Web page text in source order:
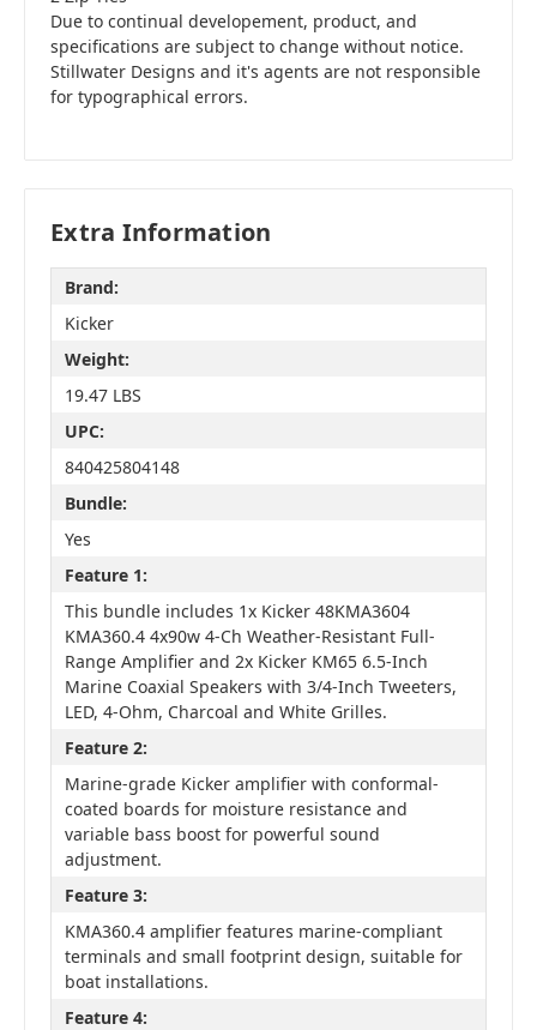
Due to continual developement, product, and
specifications are subject to change without notice.
Stillwater Designs and it's agents are not responsible
for typographical errors.
Extra Information
Brand:
Kicker
Weight:
19.47 LBS
UPC:
840425804148
Bundle:
Yes
Feature 1:
This bundle includes 1x Kicker 48KMA3604
KMA360.4 4x90w 4-Ch Weather-Resistant Full-
Range Amplifier and 2x Kicker KM65 6.5-Inch
Marine Coaxial Speakers with 3/4-Inch Tweeters,
LED, 4-Ohm, Charcoal and White Grilles.
Feature 2:
Marine-grade Kicker amplifier with conformal-
coated boards for moisture resistance and
variable bass boost for powerful sound
adjustment.
Feature 3:
KMA360.4 amplifier features marine-compliant
terminals and small footprint design, suitable for
boat installations.
Feature 4: